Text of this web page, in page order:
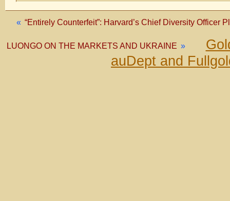
« “Entirely Counterfeit”: Harvard’s Chief Diversity Officer
LUONGO ON THE MARKETS AND UKRAINE »
auDept and